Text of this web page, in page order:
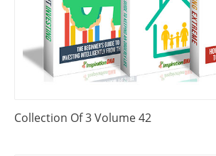
Collection Of 3 Volume 42